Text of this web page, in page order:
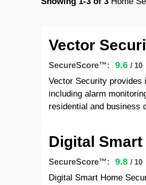
Vector
SecureScore™: 9.6 / 10
Vector Security provides
including alarm
residential and business
Digital
SecureScore™: 9.8 / 10
Digital Smart Home